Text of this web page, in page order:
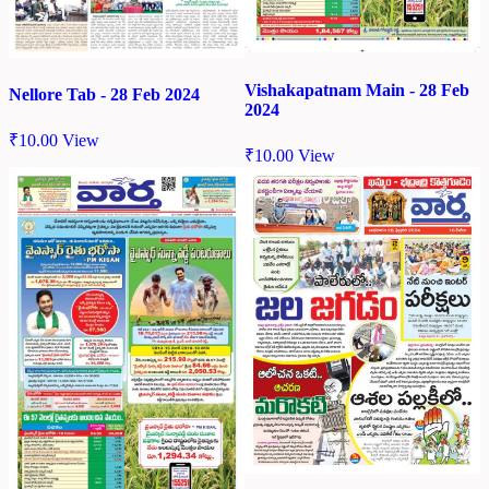
Nellore Tab - 28 Feb 2024
₹10.00 View
Vishakapatnam Main - 28 Feb
2024
₹10.00 View